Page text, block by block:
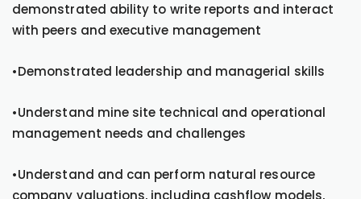
demonstrated ability to write reports and interact
with peers and executive management
•Demonstrated leadership and managerial skills
•Understand mine site technical and operational
management needs and challenges
•Understand and can perform natural resource
company valuations, including cashflow models,